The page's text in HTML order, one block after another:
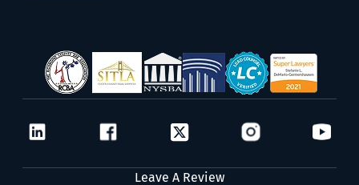
Leave A Review